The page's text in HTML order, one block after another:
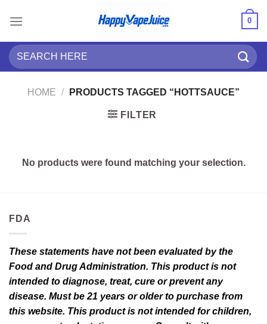
0
Search
for:
HOME / PRODUCTS TAGGED “HOTTSAUCE”
FILTER
No products were found matching your selection.
FDA
These statements have not been evaluated by the
Food and Drug Administration. This product is not
intended to diagnose, treat, cure or prevent any
disease. Must be 21 years or older to purchase from
this website. This product is not intended for children,